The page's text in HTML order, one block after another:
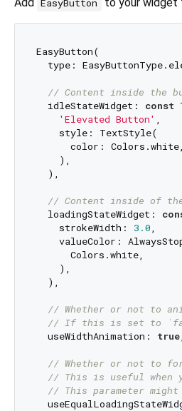
EasyButton
EasyButton(
type:
// Content inside the
  idleStateWidget:
const
'Elevated Button' ,
    style: TextStyle(
      color: Colors.white,
    ),
  ),
// Content inside of
  loadingStateWidget:
    strokeWidth:
3.0,
valueColor:
      Colors.white,
    ),
  ),
// Whether or not to
// If this is set to
  useWidthAnimation:
true,
// Whether or not to
// This is useful when
// This parameter